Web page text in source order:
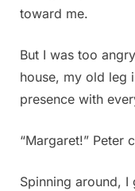
toward me.
But I was too
house, my old leg
presence with
“Margaret!” Peter
Spinning around, I